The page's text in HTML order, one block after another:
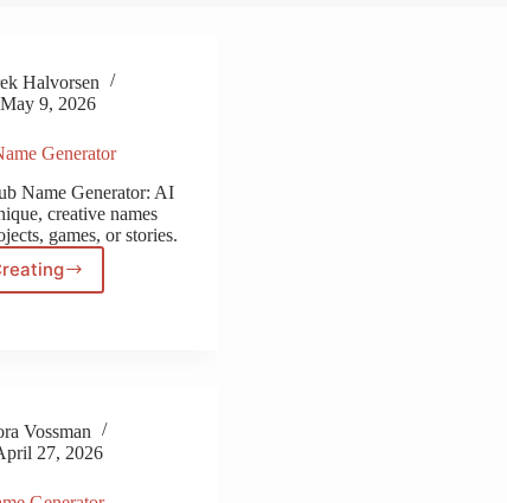
Halvorsen
May 9, 2026
Generator
Name Generator: AI
creative names
games, or stories.
Strip
Vossman
27, 2026